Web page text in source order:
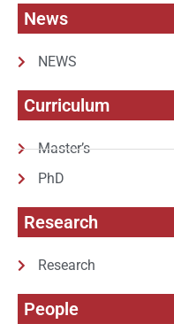
News
NEWS
Curriculum
Master’s
PhD
Research
Research
People